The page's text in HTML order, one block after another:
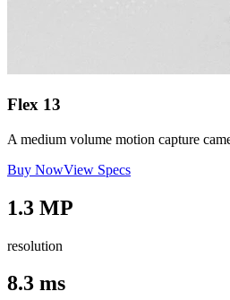
Flex 13
A medium volume motion capture
Buy NowView Specs
1.3 MP
resolution
8.3 ms